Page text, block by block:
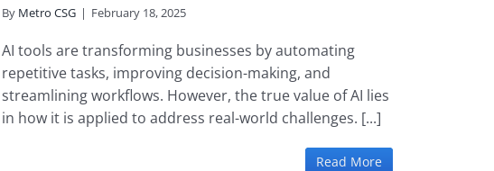
By Metro CSG | February 18, 2025
AI tools are transforming businesses by automating
repetitive tasks, improving decision-making, and
streamlining workflows. However, the true value of AI lies
in how it is applied to address real-world challenges. [...]
Read More